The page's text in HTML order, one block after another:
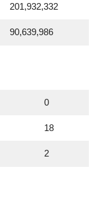
201,932,332
90,639,986
0
18
2